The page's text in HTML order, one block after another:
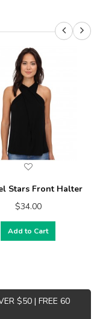
Stars Front Halter
$34.00
Add to Cart
$50 | FREE 60